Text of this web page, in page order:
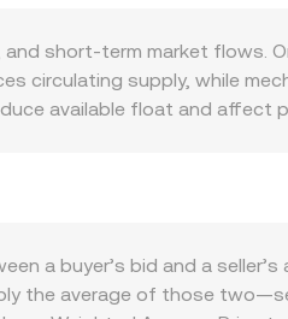
short-term market flows.
circulating supply, while
available float and affect
demand against DIA. The
on top of fundamentals,
and large on-chain
a buyer’s bid and a seller’s
the average of those